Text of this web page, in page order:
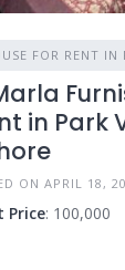
FOR RENT IN
in Park
ON APRIL 18,
Price: 100,000